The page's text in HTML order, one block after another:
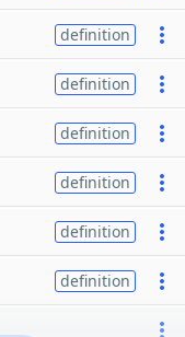
definition
definition
definition
definition
definition
definition